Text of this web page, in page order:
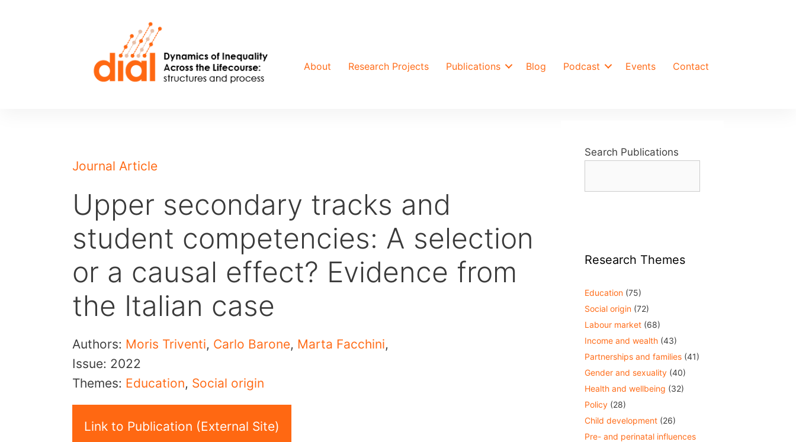
About Research Projects Publications Blog Podcast Events Contact
Journal Article
Upper secondary tracks and
student competencies: A selection
or a causal effect? Evidence from
the Italian case
Authors: Moris Triventi, Carlo Barone, Marta Facchini,
Issue: 2022
Themes: Education, Social origin
Link to Publication (External Site)
Search Publications
Research Themes
Education (75)
Social origin (72)
Labour market (68)
Income and wealth (43)
Partnerships and families (41)
Gender and sexuality (40)
Health and wellbeing (32)
Policy (28)
Child development (26)
Pre- and perinatal influences